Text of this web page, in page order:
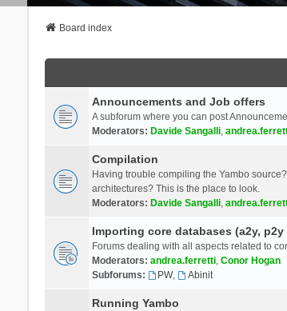
Board index
Announcements and Job offers
A subforum where you can post
Moderators: Davide Sangalli,
Compilation
Having trouble compiling the Yambo
architectures? This is the place to look.
Moderators: Davide Sangalli,
Importing core databases (a2y, p2y
Forums dealing with all aspects related to
Moderators: andrea.ferretti, Conor Hogan
Subforums:
PW, Abinit
Running Yambo